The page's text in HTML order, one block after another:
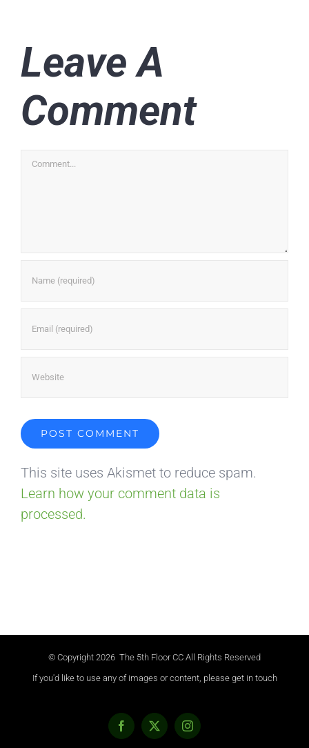
Leave A
Comment
Comment
This site uses Akismet to reduce spam.
Learn how your comment data is
processed.
© Copyright 2026 The 5th Floor CC All Rights Reserved
If you'd like to use any of images or content, please get in touch
Facebook
X Instagram